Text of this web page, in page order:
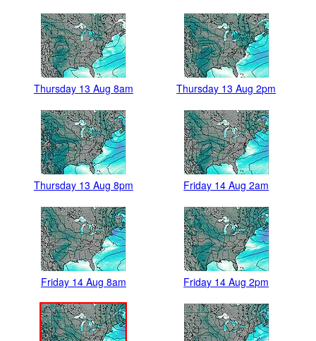
Thursday 13 Aug 8am Thursday 13 Aug 2pm
Thursday 13 Aug 8pm Friday 14 Aug 2am
Friday 14 Aug 8am Friday 14 Aug 2pm